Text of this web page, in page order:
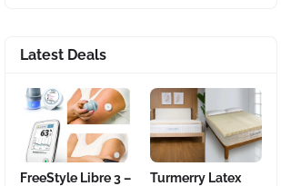
Latest Deals
FreeStyle Libre 3 – Turmerry Latex